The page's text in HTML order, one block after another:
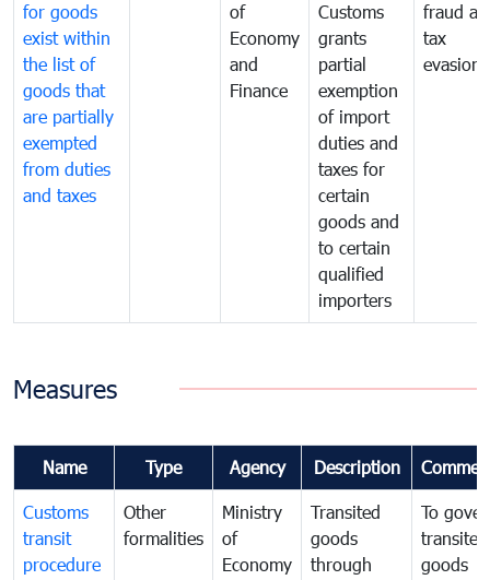
for goods
exist within
the list of
goods that
are partially
exempted
from duties
and taxes
of
Economy
and
Finance
Customs
grants
partial
exemption
of import
duties and
taxes for
certain
goods and
to certain
qualified
importers
fraud
tax
evasion
Measures
Name Type Agency Description
Customs
transit
procedure
Other
formalities
Ministry
of
Economy
Transited
goods
through
To
transited
goods